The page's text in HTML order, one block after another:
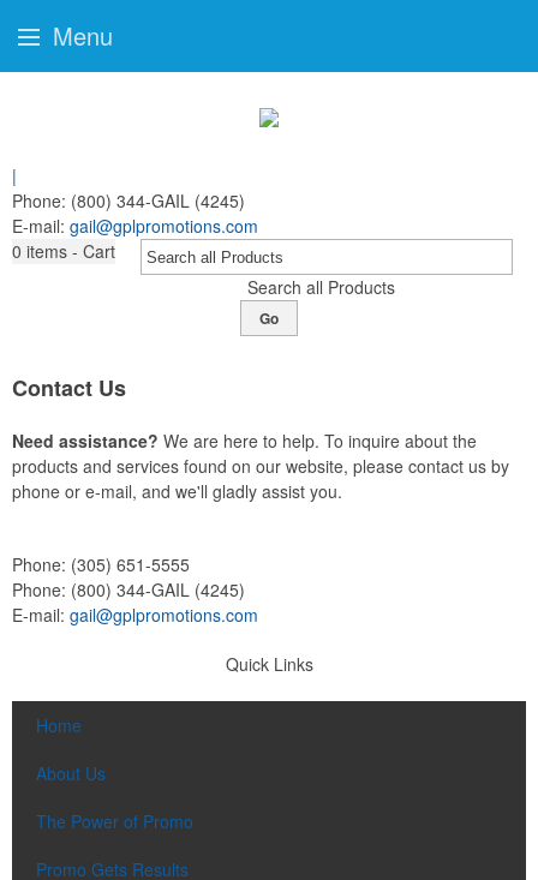
|
Phone: (800) 344-GAIL (4245)
E-mail: gail@gplpromotions.com
0 items - Cart
Search all Products
Go
Contact Us
Need assistance? We are here to help. To inquire about the
products and services found on our website, please contact us by
phone or e-mail, and we'll gladly assist you.
Phone: (305) 651-5555
Phone: (800) 344-GAIL (4245)
E-mail: gail@gplpromotions.com
Quick Links
Home
About Us
The Power of Promo
Promo Gets Results
Menu